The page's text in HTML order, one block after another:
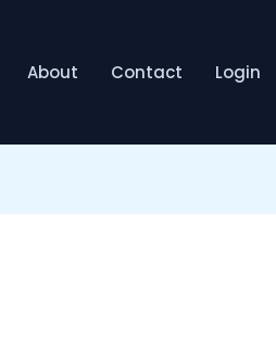
About Contact Login